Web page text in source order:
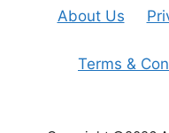
About Us
Terms &